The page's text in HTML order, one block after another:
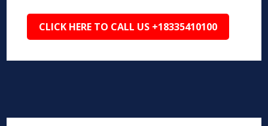
CLICK HERE TO CALL US +18335410100